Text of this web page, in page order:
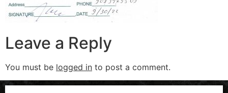
Leave a Reply
You must be logged in to post a comment.